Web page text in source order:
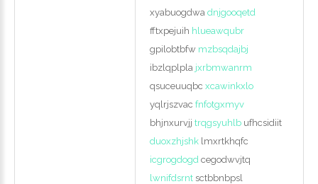
xyabuogdwa dnjgooqetd
fftxpejuih hlueawqubr
gpilobtbfw mzbsqdajbj
ibzlqplpla jxrbmwanrm
qsuceuuqbc xcawinkxlo
yqlrjszvac fnfotgxmyv
bhjnxurvjj trqgsyuhlb ufhcsidiit
duoxzhjshk lmxrtkhqfc
icgrogdogd cegodwvjtq
lwnifdsrnt sctbbnbpsl